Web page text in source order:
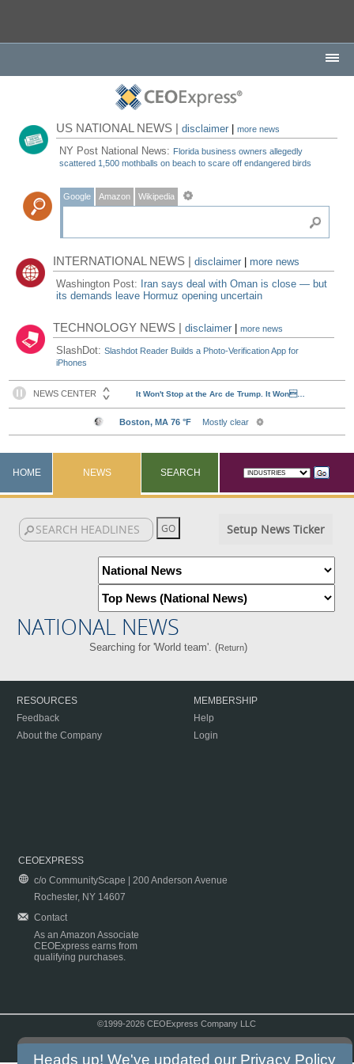
US NATIONAL NEWS |disclaimer |more news
NY Post National News: Florida business owners allegedly
scattered 1,500 mothballs on beach to scare off endangered birds
Google Amazon Wikipedia
INTERNATIONAL NEWS |disclaimer
more news
Washington Post: Iran says deal with Oman is close — but
its demands leave Hormuz opening uncertain
TECHNOLOGY NEWS |disclaimer |more news
SlashDot:Slashdot Reader Builds a Photo-Verification App for
iPhones
HOME NEWS SEARCH
Setup News Ticker
NATIONAL NEWS
Searching for 'World team'. (Return)
RESOURCES
Feedback
About the Company
MEMBERSHIP
Help
Login
CEOEXPRESS
c/o CommunityScape | 200 Anderson Avenue
Rochester, NY 14607
Contact
As an Amazon Associate
CEOExpress earns from
qualifying purchases.
©1999-2026 CEOExpress Company LLC
Heads up! We've updated our Privacy Policy